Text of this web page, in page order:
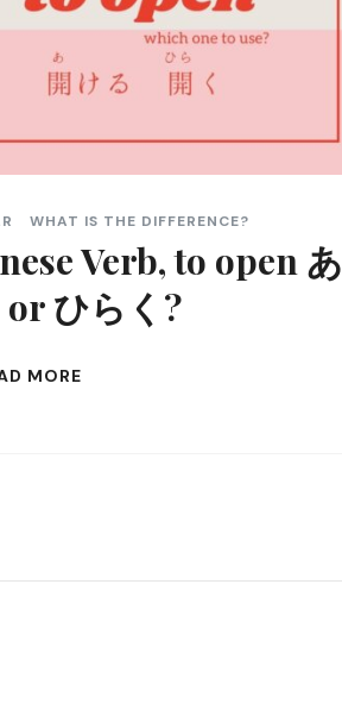
WHAT IS THE DIFFERENCE?
Verb, to open あ
or ひらく?
MORE